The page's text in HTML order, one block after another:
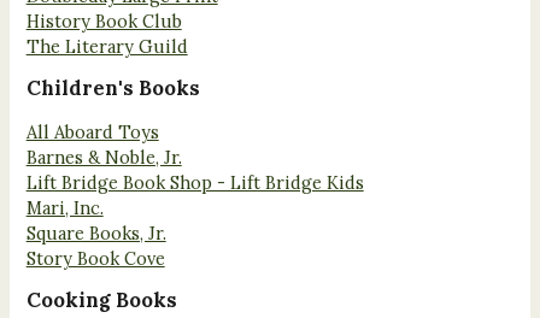
History Book Club
The Literary Guild
Children's Books
All Aboard Toys
Barnes & Noble, Jr.
Lift Bridge Book Shop - Lift Bridge Kids
Mari, Inc.
Square Books, Jr.
Story Book Cove
Cooking Books